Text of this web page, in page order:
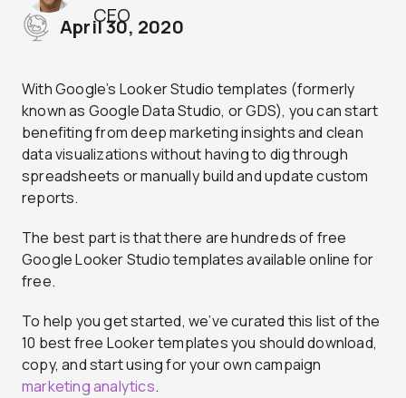
CEO
April 30, 2020
With Google’s Looker Studio templates (formerly
known as Google Data Studio, or GDS), you can start
benefiting from deep marketing insights and clean
data visualizations without having to dig through
spreadsheets or manually build and update custom
reports.
The best part is that there are hundreds of free
Google Looker Studio templates available online for
free.
To help you get started, we’ve curated this list of the
10 best free Looker templates you should download,
copy, and start using for your own campaign
marketing analytics.